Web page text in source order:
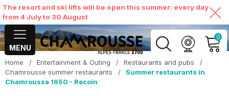
The resort and ski lifts will be open this summer: every day
from 4 July to 30 August
MENU
0
MY ACCOUNT
Home / Entertainment & Outing / Restaurants and pubs
/
Chamrousse summer restaurants
/
Summer restaurants in
Chamrousse 1650 - Recoin